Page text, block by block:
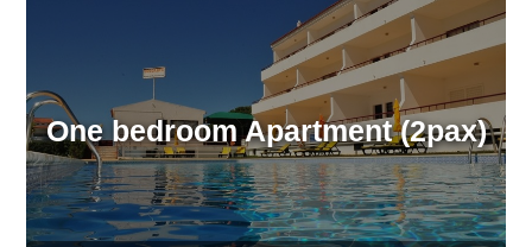
One bedroom Apartment (2pax)